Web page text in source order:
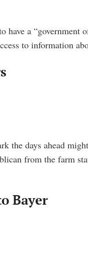
a “government
to information
the days ahead
from the farm
Bayer